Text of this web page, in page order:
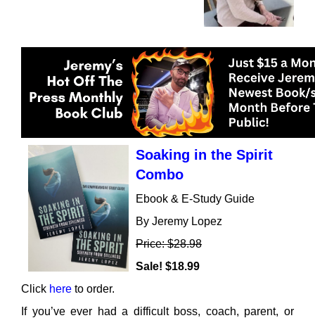
Soaking in the Spirit
Combo
Ebook & E-Study Guide
By Jeremy Lopez
Price: $28.98
Sale! $18.99
Click here to order.
If you’ve ever had a difficult boss, coach, parent, or